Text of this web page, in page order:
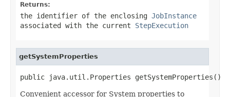
Returns:
the identifier of the enclosing JobInstance
associated with the current StepExecution
getSystemProperties
public java.util.Properties getSystemProperties()
Convenient accessor for System properties to